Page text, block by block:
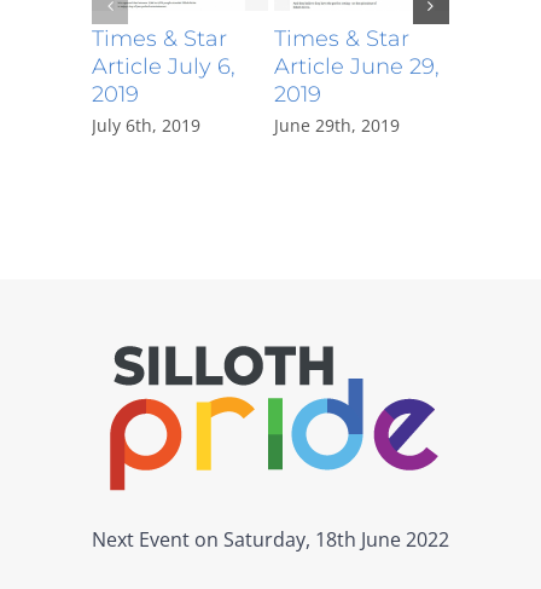
Times & Star
Article July 6,
2019
July 6th, 2019
Times & Star
Article June 29,
2019
June 29th, 2019
Next Event on Saturday, 18th June 2022